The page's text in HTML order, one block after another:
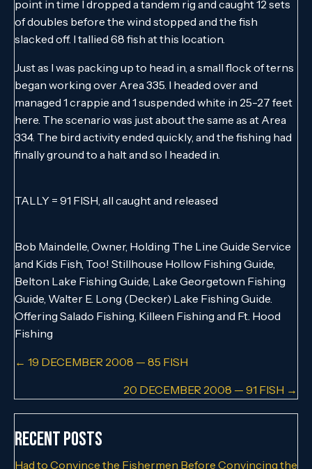
point in time I dropped a tandem rig and caught 12 sets
of doubles before the wind stopped and the fish
slacked off. I tallied 68 fish at this location.
Just as I was packing up to head in, a small flock of terns
began working over Area 335. I headed over and
managed 1 crappie and 1 suspended white in 25-27 feet
here. The scenario was just about the same as at Area
334. The bird activity ended quickly, and the fishing had
finally ground to a halt and so I headed in.
TALLY = 91 FISH, all caught and released
Bob Maindelle, Owner, Holding The Line Guide Service
and Kids Fish, Too! Stillhouse Hollow Fishing Guide,
Belton Lake Fishing Guide, Lake Georgetown Fishing
Guide, Walter E. Long (Decker) Lake Fishing Guide.
Offering Salado Fishing, Killeen Fishing and Ft. Hood
Fishing
Posts
← 19 DECEMBER 2008 — 85 FISH
20 DECEMBER 2008 — 91 FISH →
Recent Posts
Had to Convince the Fishermen Before Convincing the